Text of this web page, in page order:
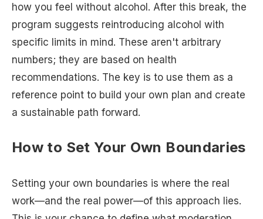
how you feel without alcohol. After this break, the
program suggests reintroducing alcohol with
specific limits in mind. These aren't arbitrary
numbers; they are based on health
recommendations. The key is to use them as a
reference point to build your own plan and create
a sustainable path forward.
How to Set Your Own Boundaries
Setting your own boundaries is where the real
work—and the real power—of this approach lies.